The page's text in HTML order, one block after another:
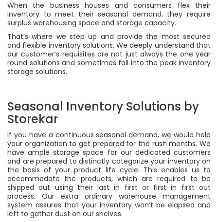
When the business houses and consumers flex their
inventory to meet their seasonal demand, they require
surplus warehousing space and storage capacity.
That’s where we step up and provide the most secured
and flexible inventory solutions. We deeply understand that
our customer’s requisites are not just always the one year
round solutions and sometimes fall into the peak inventory
storage solutions.
Seasonal Inventory Solutions by
Storekar
If you have a continuous seasonal demand, we would help
your organization to get prepared for the rush months. We
have ample storage space for our dedicated customers
and are prepared to distinctly categorize your inventory on
the basis of your product life cycle. This enables us to
accommodate the products, which are required to be
shipped out using their last in first or first in first out
process. Our extra ordinary warehouse management
system assures that your inventory won’t be elapsed and
left to gather dust on our shelves.